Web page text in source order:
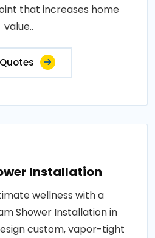
that increases home
value..
Installation
wellness with a
Shower Installation in
custom, vapor-tight